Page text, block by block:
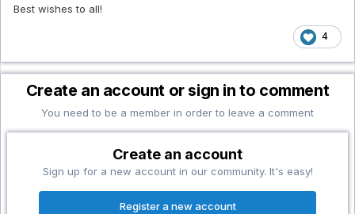
Best wishes to all!
4
Create an account or sign in to comment
You need to be a member in order to leave a comment
Create an account
Sign up for a new account in our community. It's easy!
Register a new account